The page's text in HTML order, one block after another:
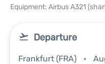
Equipment: Airbus A321
Departure
Frankfurt (FRA)